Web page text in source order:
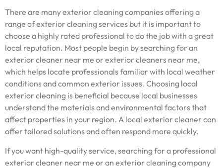
There are many exterior cleaning companies offering a
range of exterior cleaning services but it is important to
choose a highly rated professional to do the job with a great
local reputation. Most people begin by searching for an
exterior cleaner near me or exterior cleaners near me,
which helps locate professionals familiar with local weather
conditions and common exterior issues. Choosing local
exterior cleaning is beneficial because local businesses
understand the materials and environmental factors that
affect properties in your region. A local exterior cleaner can
offer tailored solutions and often respond more quickly.
If you want high-quality service, searching for a professional
exterior cleaner near me or an exterior cleaning company